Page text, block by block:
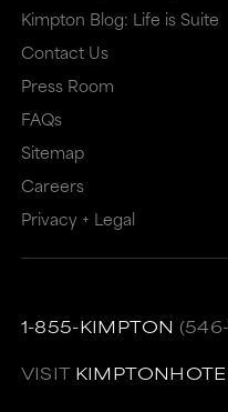
Kimpton Blog: Life is Suite
Contact Us
Press Room
FAQs
Sitemap
Careers
Privacy + Legal
1-855-KIMPTON
VISIT